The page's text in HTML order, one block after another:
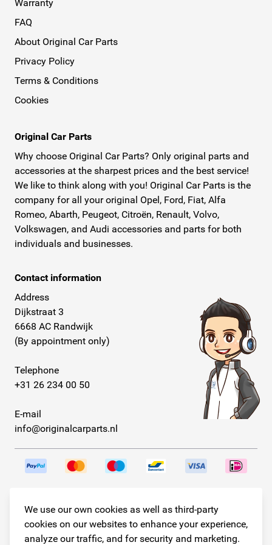
We use our own cookies as well as third-party
cookies on our websites to enhance your experience,
analyze our traffic, and for security and marketing.
Warranty
FAQ
About Original Car Parts
Privacy Policy
Terms & Conditions
Cookies
Original Car Parts
Why choose Original Car Parts? Only original parts and
accessories at the sharpest prices and the best service!
We like to think along with you! Original Car Parts is the
company for all your original Opel, Ford, Fiat, Alfa
Romeo, Abarth, Peugeot, Citroën, Renault, Volvo,
Volkswagen, and Audi accessories and parts for both
individuals and businesses.
Contact information
Address
Dijkstraat 3
6668 AC Randwijk
(By appointment only)
Telephone
+31 26 234 00 50
E-mail
info@originalcarparts.nl